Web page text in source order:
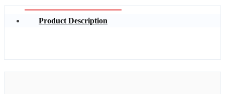
Product Description